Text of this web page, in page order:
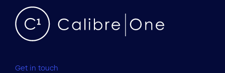
Get in touch